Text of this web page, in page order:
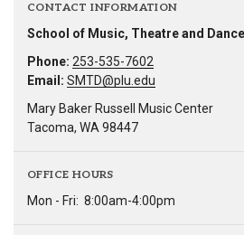
CONTACT INFORMATION
School of Music, Theatre and Dance
Phone: 253-535-7602
Email: SMTD@plu.edu
Mary Baker Russell Music Center
Tacoma, WA 98447
OFFICE HOURS
Mon - Fri: 8:00am-4:00pm